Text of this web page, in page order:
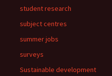
student research
subject centres
summer jobs
surveys
Sustainable development